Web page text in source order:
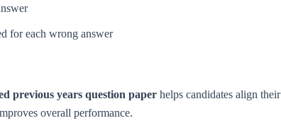
for each wrong answer
previous years question paper helps candidates align their
overall performance.